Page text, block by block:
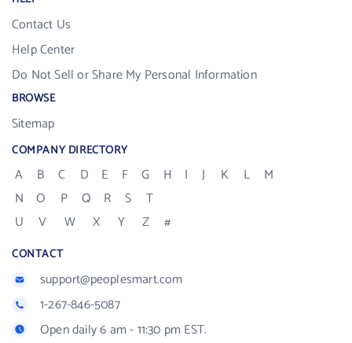
Contact Us
Help Center
Do Not Sell or Share My Personal Information
BROWSE
Sitemap
COMPANY DIRECTORY
A B C D E F G H I J K L
M
N
O P Q R S
T
U
V W X Y Z #
CONTACT
support@peoplesmart.com
1-267-846-5087
Open daily 6 am - 11:30 pm EST.